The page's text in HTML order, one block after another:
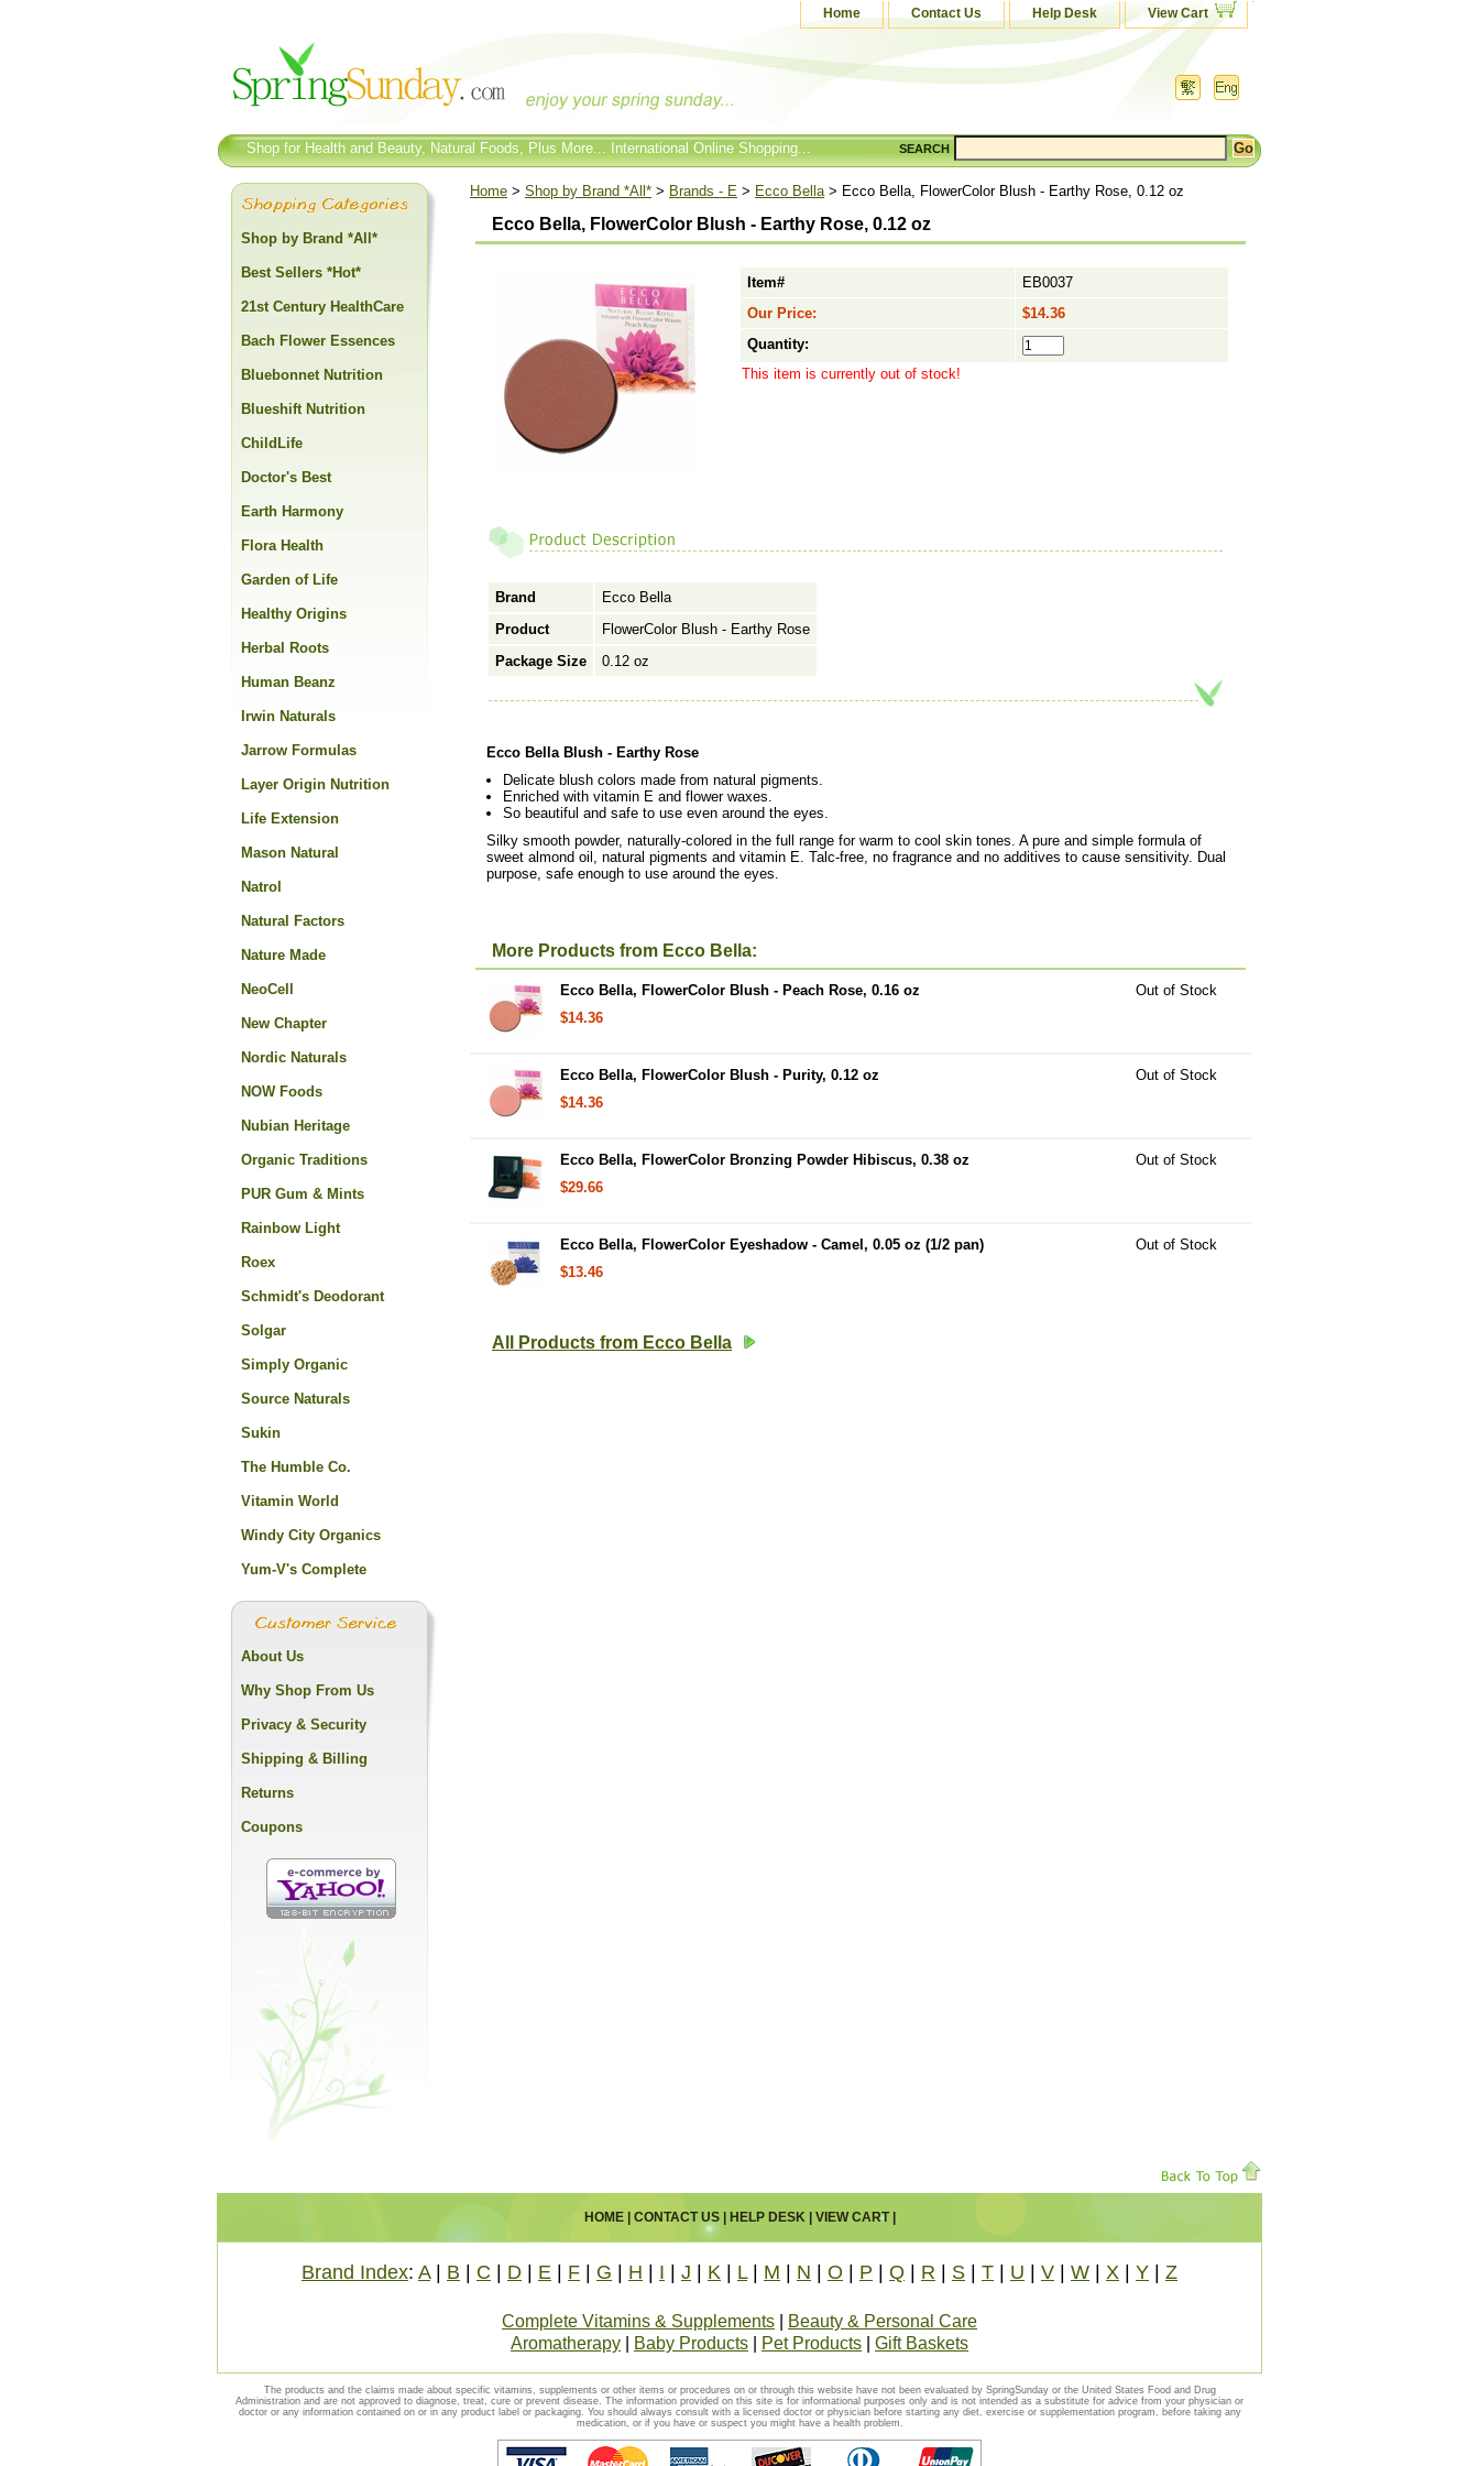
Home Contact Us Help Desk View Cart
Shop for Health and Beauty, Natural Foods, Plus More... International Online Shopping... SEARCH
Home > Shop by Brand *All* > Brands - E > Ecco Bella> Ecco Bella, FlowerColor Blush - Earthy Rose, 0.12 oz
Ecco Bella, FlowerColor Blush - Earthy Rose, 0.12 oz
Item#
EB0037
Our Price:
$14.36
Quantity:
This item is currently out of stock!
Brand
Ecco Bella
Product
FlowerColor Blush - Earthy Rose
Package Size
0.12 oz
Ecco Bella Blush - Earthy Rose
Delicate blush colors made from natural pigments.
Enriched with vitamin E and flower waxes.
So beautiful and safe to use even around the eyes.
Silky smooth powder, naturally-colored in the full range for warm to cool skin tones. A pure and simple formula of
sweet almond oil, natural pigments and vitamin E. Talc-free, no fragrance and no additives to cause sensitivity. Dual
purpose, safe enough to use around the eyes.
More Products from Ecco Bella:
Ecco Bella, FlowerColor Blush - Peach Rose, 0.16 oz
$14.36
Out of Stock
Ecco Bella, FlowerColor Blush - Purity, 0.12 oz
$14.36
Out of Stock
Ecco Bella, FlowerColor Bronzing Powder Hibiscus, 0.38 oz
$29.66
Out of Stock
Ecco Bella, FlowerColor Eyeshadow - Camel, 0.05 oz (1/2 pan)
$13.46
Out of Stock
All Products from Ecco Bella
Shop by Brand *All*
Best Sellers *Hot*
21st Century HealthCare
Bach Flower Essences
Bluebonnet Nutrition
Blueshift Nutrition
ChildLife
Doctor's Best
Earth Harmony
Flora Health
Garden of Life
Healthy Origins
Herbal Roots
Human Beanz
Irwin Naturals
Jarrow Formulas
Layer Origin Nutrition
Life Extension
Mason Natural
Natrol
Natural Factors
Nature Made
NeoCell
New Chapter
Nordic Naturals
NOW Foods
Nubian Heritage
Organic Traditions
PUR Gum & Mints
Rainbow Light
Roex
Schmidt's Deodorant
Solgar
Simply Organic
Source Naturals
Sukin
The Humble Co.
Vitamin World
Windy City Organics
Yum-V's Complete
About Us
Why Shop From Us
Privacy & Security
Shipping & Billing
Returns
Coupons
HOME| CONTACT US| HELP DESK| VIEW CART|
Brand Index: A| B C D E F G H I J K L| M N O P Q R S T U V W X Y Z
Complete Vitamins & Supplements
Beauty & Personal Care
Aromatherapy
Baby Products Pet Products Gift Baskets
The products and the claims made about specific vitamins, supplements or other items or procedures on or through this website have not been evaluated by SpringSunday or the United States Food and Drug
Administration and are not approved to diagnose, treat, cure or prevent disease. The information provided on this site is for informational purposes only and is not intended as a substitute for advice from your physician or
doctor or any information contained on or in any product label or packaging. You should always consult with a licensed doctor or physician before starting any diet, exercise or supplementation program, before taking any
medication, or if you have or suspect you might have a health problem.